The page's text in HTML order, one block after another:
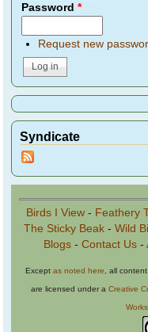
Password*
Request new
Syndicate
Birds I View - Feathery
The Sticky Beak- Wild
Blogs- Contact Us-
Except as noted here, all
are licensed under a Creative